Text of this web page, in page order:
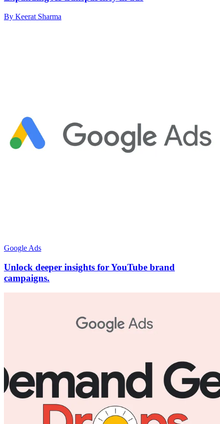
By Keerat Sharma
Google Ads
Unlock deeper insights for YouTube brand
campaigns.